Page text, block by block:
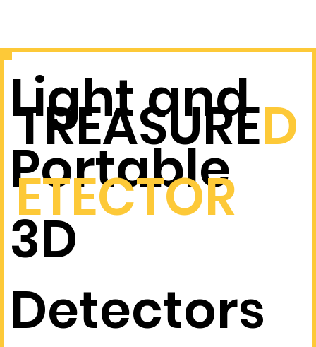
Light and
Portable
3D
Detectors
TREASURED
ETECTOR